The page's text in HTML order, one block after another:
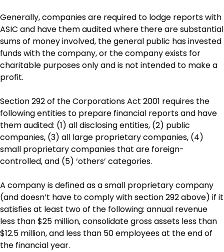
Generally, companies are required to lodge reports with
ASIC and have them audited where there are substantial
sums of money involved, the general public has invested
funds with the company, or the company exists for
charitable purposes only and is not intended to make a
profit.
Section 292 of the Corporations Act 2001 requires the
following entities to prepare financial reports and have
them audited: (1) all disclosing entities, (2) public
companies, (3) all large proprietary companies, (4)
small proprietary companies that are foreign-
controlled, and (5) ‘others’ categories.
A company is defined as a small proprietary company
(and doesn’t have to comply with section 292 above) if it
satisfies at least two of the following: annual revenue
less than $25 million, consolidate gross assets less than
$12.5 million, and less than 50 employees at the end of
the financial year.